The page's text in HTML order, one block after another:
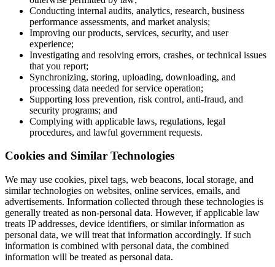
Conducting internal audits, analytics, research, business
performance assessments, and market analysis;
Improving our products, services, security, and user
experience;
Investigating and resolving errors, crashes, or technical issues
that you report;
Synchronizing, storing, uploading, downloading, and
processing data needed for service operation;
Supporting loss prevention, risk control, anti-fraud, and
security programs; and
Complying with applicable laws, regulations, legal
procedures, and lawful government requests.
Cookies and Similar Technologies
We may use cookies, pixel tags, web beacons, local storage, and
similar technologies on websites, online services, emails, and
advertisements. Information collected through these technologies is
generally treated as non-personal data. However, if applicable law
treats IP addresses, device identifiers, or similar information as
personal data, we will treat that information accordingly. If such
information is combined with personal data, the combined
information will be treated as personal data.